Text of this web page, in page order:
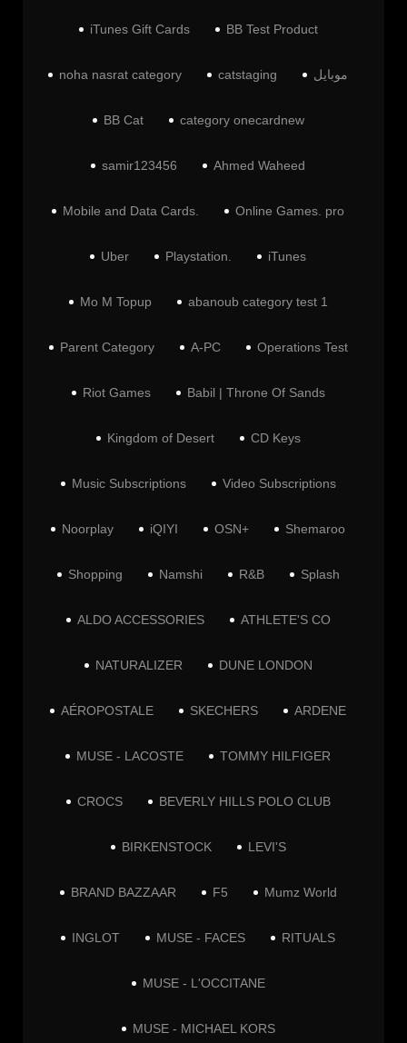
iTunes Gift Cards BB Test Product
noha nasrat category catstaging موبايل
BB Cat category onecardnew
samir123456 Ahmed Waheed
Mobile and Data Cards. Online Games. pro
Uber Playstation. iTunes
Mo M Topup abanoub category test 1
Parent Category A-PC Operations Test
Riot Games Babil | Throne Of Sands
Kingdom of Desert CD Keys
Music Subscriptions Video Subscriptions
Noorplay iQIYI OSN+ Shemaroo
Shopping Namshi R&B Splash
ALDO ACCESSORIES ATHLETE'S CO
NATURALIZER DUNE LONDON
AÉROPOSTALE SKECHERS ARDENE
MUSE - LACOSTE TOMMY HILFIGER
CROCS BEVERLY HILLS POLO CLUB
BIRKENSTOCK LEVI'S
BRAND BAZZAAR F5 Mumz World
INGLOT MUSE - FACES RITUALS
MUSE - L'OCCITANE
MUSE - MICHAEL KORS